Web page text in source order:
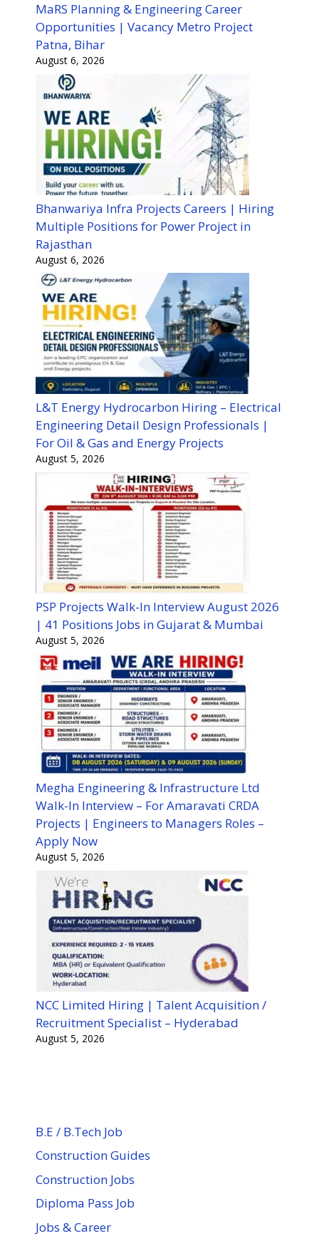
MaRS Planning & Engineering Career
Opportunities | Vacancy Metro Project
Patna, Bihar
August 6, 2026
Bhanwariya Infra Projects Careers | Hiring
Multiple Positions for Power Project in
Rajasthan
August 6, 2026
L&T Energy Hydrocarbon Hiring – Electrical
Engineering Detail Design Professionals |
For Oil & Gas and Energy Projects
August 5, 2026
PSP Projects Walk-In Interview August 2026
| 41 Positions Jobs in Gujarat & Mumbai
August 5, 2026
Megha Engineering & Infrastructure Ltd
Walk-In Interview – For Amaravati CRDA
Projects | Engineers to Managers Roles –
Apply Now
August 5, 2026
NCC Limited Hiring | Talent Acquisition /
Recruitment Specialist – Hyderabad
August 5, 2026
B.E / B.Tech Job
Construction Guides
Construction Jobs
Diploma Pass Job
Jobs & Career